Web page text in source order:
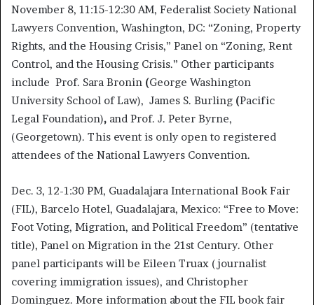
November 8, 11:15-12:30 AM, Federalist Society National
Lawyers Convention, Washington, DC: “Zoning, Property
Rights, and the Housing Crisis,” Panel on “Zoning, Rent
Control, and the Housing Crisis.” Other participants
include Prof. Sara Bronin (George Washington
University School of Law), James S. Burling (Pacific
Legal Foundation), and Prof. J. Peter Byrne,
(Georgetown). This event is only open to registered
attendees of the National Lawyers Convention.
Dec. 3, 12-1:30 PM, Guadalajara International Book Fair
(FIL), Barcelo Hotel, Guadalajara, Mexico: “Free to Move:
Foot Voting, Migration, and Political Freedom” (tentative
title), Panel on Migration in the 21st Century. Other
panel participants will be Eileen Truax (journalist
covering immigration issues), and Christopher
Dominguez. More information about the FIL book fair